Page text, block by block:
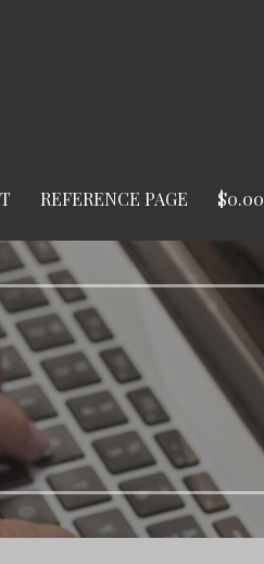
REFERENCE PAGE $0.00